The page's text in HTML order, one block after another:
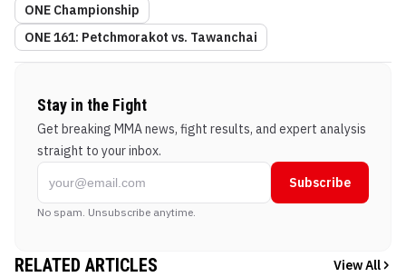
ONE Championship
ONE 161: Petchmorakot vs. Tawanchai
Stay in the Fight
Get breaking MMA news, fight results, and expert analysis
straight to your inbox.
Subscribe
No spam. Unsubscribe anytime.
RELATED ARTICLES View All